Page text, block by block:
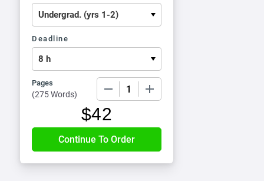
Deadline
Pages
(275 Words)
$42